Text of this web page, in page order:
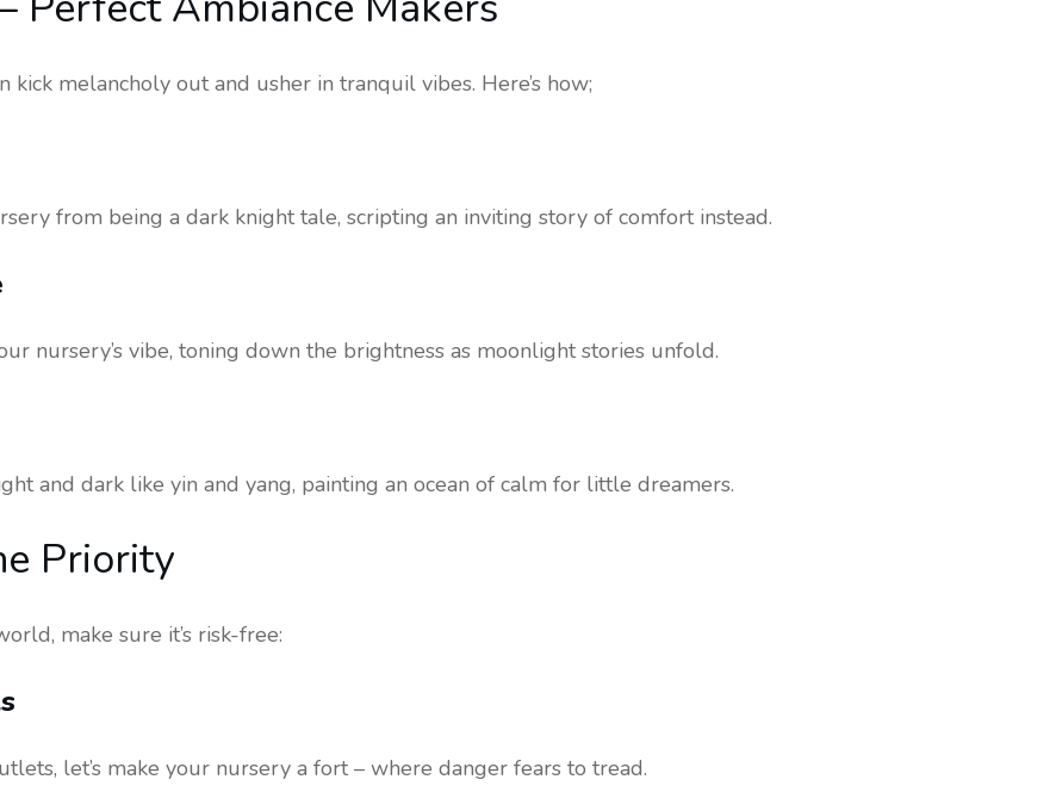
melancholy out and usher in tranquil vibes. Here’s how;
from being a dark knight tale, scripting an inviting story of comfort instead.
nursery’s vibe, toning down the brightness as moonlight stories unfold.
and dark like yin and yang, painting an ocean of calm for little dreamers.
Priority
make sure it’s risk-free:
let’s make your nursery a fort – where danger fears to tread.